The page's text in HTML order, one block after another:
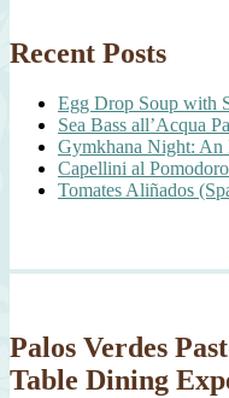
Recent Posts
Egg Drop Soup with
Sea Bass all’Acqua
Gymkhana Night: An
Capellini al Pomodoro
Tomates Aliñados
Palos Verdes
Table Dining